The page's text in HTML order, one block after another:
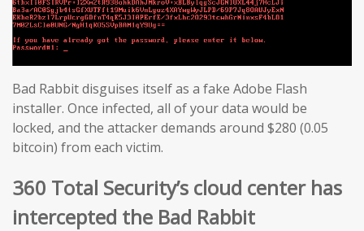
Bad Rabbit disguises itself as a fake Adobe Flash
installer. Once infected, all of your data would be
locked, and the attacker demands around $280 (0.05
bitcoin) from each victim.
360 Total Security’s cloud center has
intercepted the Bad Rabbit